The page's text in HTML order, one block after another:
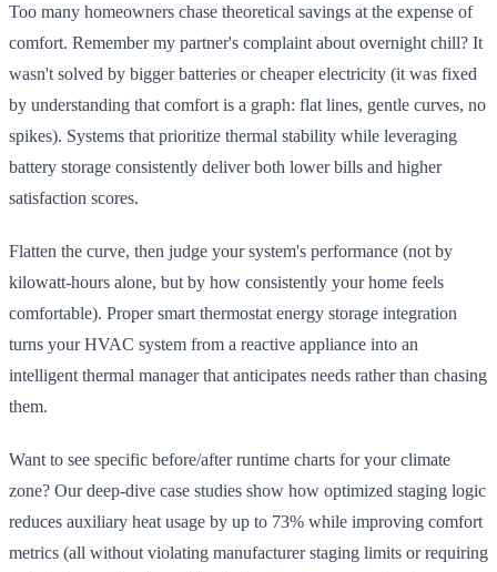
Too many homeowners chase theoretical savings at the expense of
comfort. Remember my partner's complaint about overnight chill? It
wasn't solved by bigger batteries or cheaper electricity (it was fixed
by understanding that comfort is a graph: flat lines, gentle curves, no
spikes). Systems that prioritize thermal stability while leveraging
battery storage consistently deliver both lower bills and higher
satisfaction scores.
Flatten the curve, then judge your system's performance (not by
kilowatt-hours alone, but by how consistently your home feels
comfortable). Proper smart thermostat energy storage integration
turns your HVAC system from a reactive appliance into an
intelligent thermal manager that anticipates needs rather than chasing
them.
Want to see specific before/after runtime charts for your climate
zone? Our deep-dive case studies show how optimized staging logic
reduces auxiliary heat usage by up to 73% while improving comfort
metrics (all without violating manufacturer staging limits or requiring